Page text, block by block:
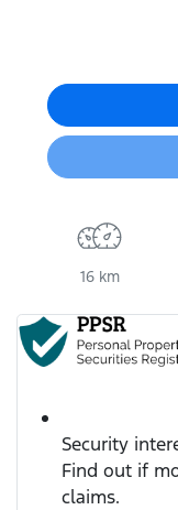
16 km
Security
Find out if
claims.